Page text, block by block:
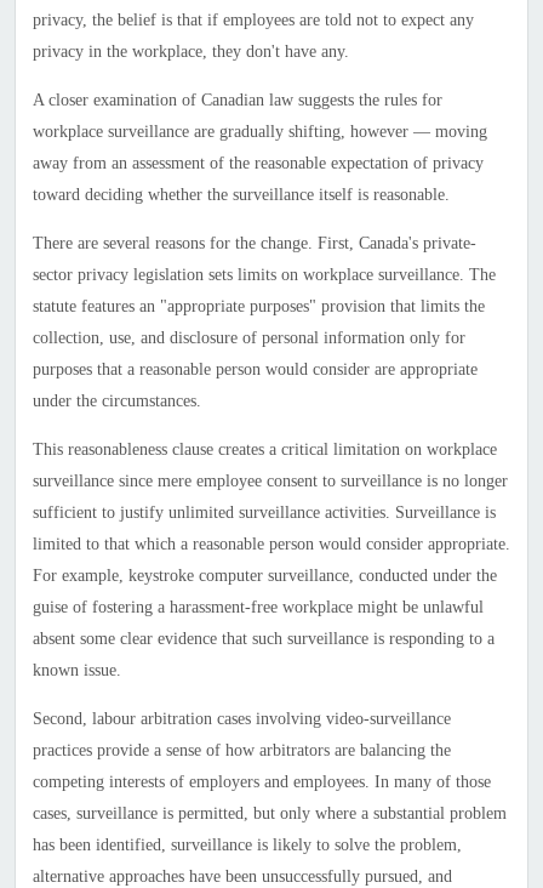
privacy, the belief is that if employees are told not to expect any
privacy in the workplace, they don't have any.
A closer examination of Canadian law suggests the rules for
workplace surveillance are gradually shifting, however — moving
away from an assessment of the reasonable expectation of privacy
toward deciding whether the surveillance itself is reasonable.
There are several reasons for the change. First, Canada's private-
sector privacy legislation sets limits on workplace surveillance. The
statute features an "appropriate purposes" provision that limits the
collection, use, and disclosure of personal information only for
purposes that a reasonable person would consider are appropriate
under the circumstances.
This reasonableness clause creates a critical limitation on workplace
surveillance since mere employee consent to surveillance is no longer
sufficient to justify unlimited surveillance activities. Surveillance is
limited to that which a reasonable person would consider appropriate.
For example, keystroke computer surveillance, conducted under the
guise of fostering a harassment-free workplace might be unlawful
absent some clear evidence that such surveillance is responding to a
known issue.
Second, labour arbitration cases involving video-surveillance
practices provide a sense of how arbitrators are balancing the
competing interests of employers and employees. In many of those
cases, surveillance is permitted, but only where a substantial problem
has been identified, surveillance is likely to solve the problem,
alternative approaches have been unsuccessfully pursued, and